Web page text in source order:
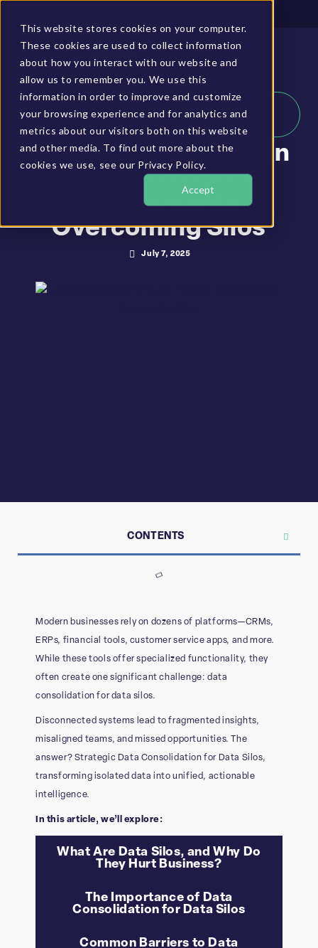
This website stores cookies on your computer.
These cookies are used to collect information
about how you interact with our website and
allow us to remember you. We use this
information in order to improve and customize
your browsing experience and for analytics and
metrics about our visitors both on this website
and other media. To find out more about the
cookies we use, see our Privacy Policy.
Accept
GET A DEMO
Data Consolidation In
Multi-Platform
Environments:
Overcoming Silos
July 7, 2025
CONTENTS
Modern businesses rely on dozens of platforms—CRMs,
ERPs, financial tools, customer service apps, and more.
While these tools offer specialized functionality, they
often create one significant challenge: data
consolidation for data silos.
Disconnected systems lead to fragmented insights,
misaligned teams, and missed opportunities. The
answer? Strategic Data Consolidation for Data Silos,
transforming isolated data into unified, actionable
intelligence.
In this article, we’ll explore:
What Are Data Silos, and Why Do
They Hurt Business?
The Importance of Data
Consolidation for Data Silos​
Common Barriers to Data